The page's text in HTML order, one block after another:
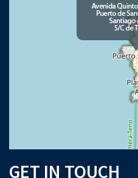
GET IN TOUCH